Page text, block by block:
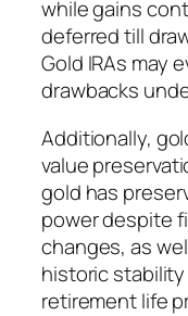
while gains
deferred till
Gold IRAs may
drawbacks
Additionally,
value
gold has
power despite
changes, as
historic
retirement life